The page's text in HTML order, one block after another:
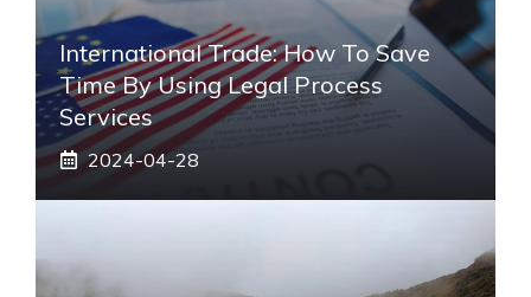
International Trade: How To Save
Time By Using Legal Process
Services
2024-04-28